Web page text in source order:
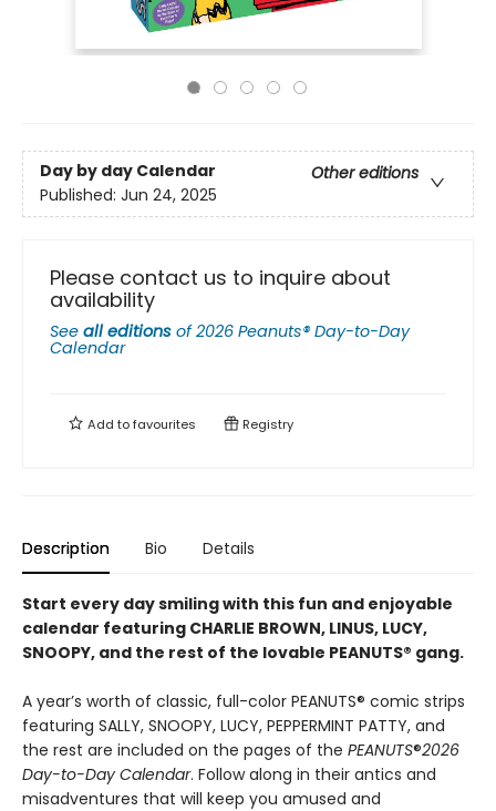
Day by day Calendar
Other editions
Published: Jun 24, 2025
Please contact us to inquire about
availability
See all editions of2026 Peanuts® Day-to-Day
Calendar
Add tofavourites Registry
Description Bio Details
Start every day smiling with this fun and enjoyable
calendar featuring CHARLIE BROWN, LINUS, LUCY,
SNOOPY, and the rest of the lovable PEANUTS® gang.
A year’s worth of classic, full-color PEANUTS® comic strips
featuring SALLY, SNOOPY, LUCY, PEPPERMINT PATTY, and
the rest are included on the pages of the PEANUTS®2026
Day-to-Day Calendar. Follow along in their antics and
misadventures that will keep you amused and